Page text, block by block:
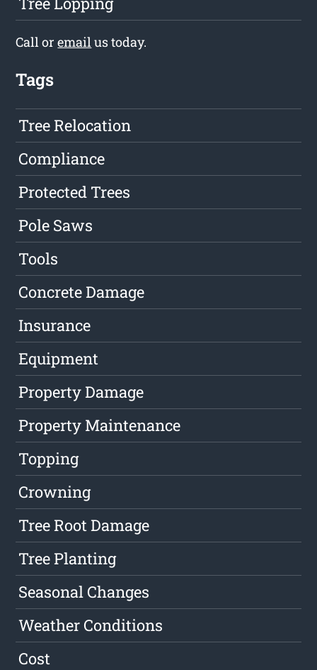
Call oremailus today.
Tags
Tree Relocation
Compliance
Protected Trees
Pole Saws
Tools
Concrete Damage
Insurance
Equipment
Property Damage
Property Maintenance
Topping
Crowning
Tree Root Damage
Tree Planting
Seasonal Changes
Weather Conditions
Cost